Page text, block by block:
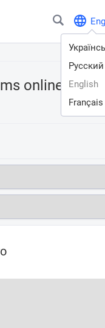
Eng
Русский
English
Français
online